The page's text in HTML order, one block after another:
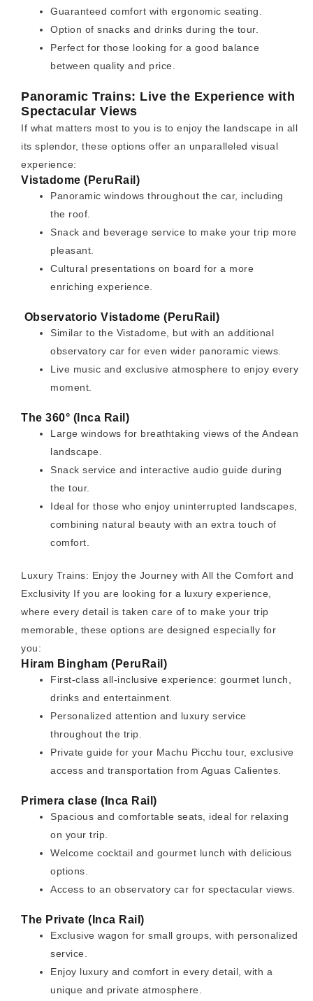
Guaranteed comfort with ergonomic seating.
Option of snacks and drinks during the tour.
Perfect for those looking for a good balance
between quality and price.
Panoramic Trains: Live the Experience with
Spectacular Views
If what matters most to you is to enjoy the landscape in all
its splendor, these options offer an unparalleled visual
experience:
Vistadome (PeruRail)
Panoramic windows throughout the car, including
the roof.
Snack and beverage service to make your trip more
pleasant.
Cultural presentations on board for a more
enriching experience.
Observatorio Vistadome (PeruRail)
Similar to the Vistadome, but with an additional
observatory car for even wider panoramic views.
Live music and exclusive atmosphere to enjoy every
moment.
The 360° (Inca Rail)
Large windows for breathtaking views of the Andean
landscape.
Snack service and interactive audio guide during
the tour.
Ideal for those who enjoy uninterrupted landscapes,
combining natural beauty with an extra touch of
comfort.
Luxury Trains: Enjoy the Journey with All the Comfort and
Exclusivity If you are looking for a luxury experience,
where every detail is taken care of to make your trip
memorable, these options are designed especially for
you:
Hiram Bingham (PeruRail)
First-class all-inclusive experience: gourmet lunch,
drinks and entertainment.
Personalized attention and luxury service
throughout the trip.
Private guide for your Machu Picchu tour, exclusive
access and transportation from Aguas Calientes.
Primera clase (Inca Rail)
Spacious and comfortable seats, ideal for relaxing
on your trip.
Welcome cocktail and gourmet lunch with delicious
options.
Access to an observatory car for spectacular views.
The Private (Inca Rail)
Exclusive wagon for small groups, with personalized
service.
Enjoy luxury and comfort in every detail, with a
unique and private atmosphere.